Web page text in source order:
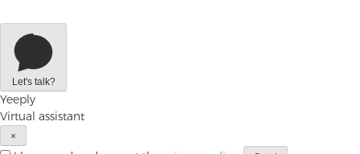
Let's talk?
Yeeply
Virtual assistant
×